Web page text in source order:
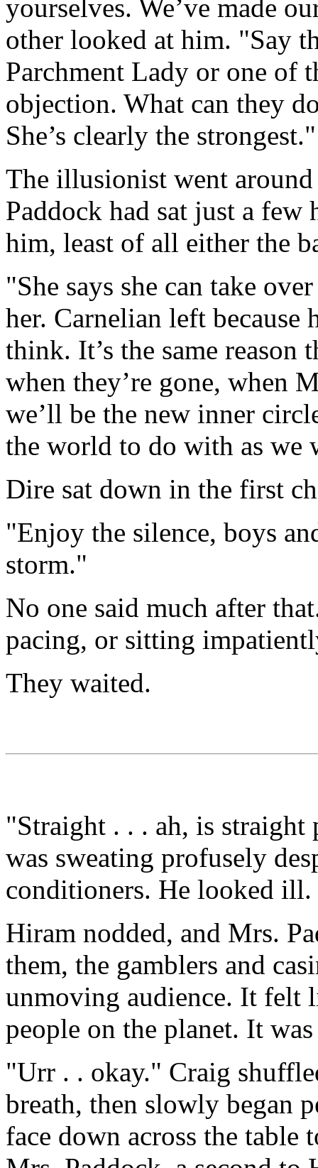
yourselves. We’ve made
other looked at him. "Say
Parchment Lady or one of
objection. What can they
She’s clearly the strongest."
The illusionist went
Paddock had sat just a
him, least of all either the
"She says she can take
her. Carnelian left because
think. It’s the same reason
when they’re gone, when
we’ll be the new inner
the world to do with as we
Dire sat down in the first
"Enjoy the silence, boys
storm."
No one said much after
pacing, or sitting
They waited.
"Straight . . . ah, is
was sweating profusely
conditioners. He looked ill.
Hiram nodded, and Mrs.
them, the gamblers and
unmoving audience. It felt
people on the planet. It
"Urr . . okay." Craig
breath, then slowly began
face down across the table